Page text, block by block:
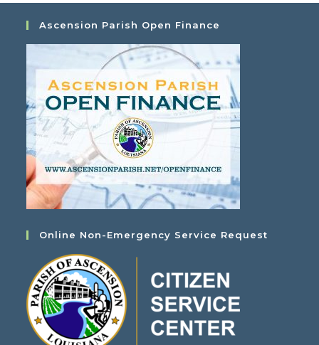
Ascension Parish Open Finance
Online Non-Emergency Service Request